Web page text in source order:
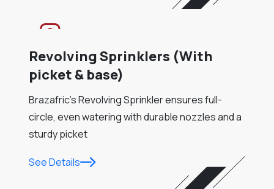
Revolving Sprinklers (With
picket & base)
Brazafric’s Revolving Sprinkler ensures full-
circle, even watering with durable nozzles and a
sturdy picket
See Details